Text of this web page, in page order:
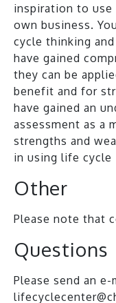
inspiration to
own business.
cycle thinking
have gained
they can be
benefit and for
have gained an
assessment as a
strengths and
in using life
Other
Please note that
Questions
Please send an